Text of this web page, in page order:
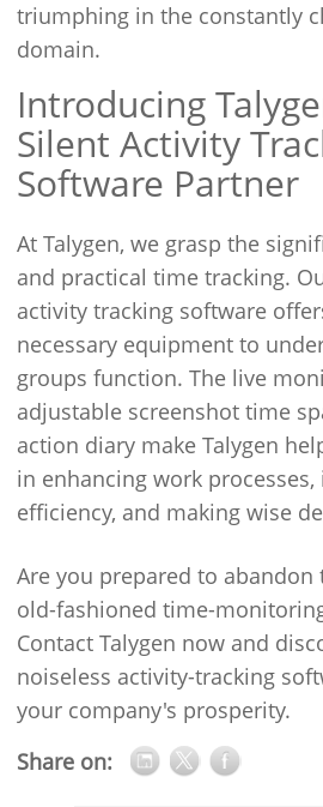
triumphing in the constantly
domain.
Introducing
Silent Activity
Software Partner
At Talygen, we grasp the
and practical time tracking.
activity tracking software
necessary equipment to
groups function. The live
adjustable screenshot time
action diary make Talygen
in enhancing work processes,
efficiency, and making wise
Are you prepared to
old-fashioned time-
Contact Talygen now and
noiseless activity-tracking
your company's prosperity.
Share on: